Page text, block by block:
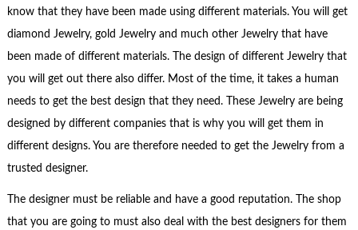
know that they have been made using different materials. You will get
diamond Jewelry, gold Jewelry and much other Jewelry that have
been made of different materials. The design of different Jewelry that
you will get out there also differ. Most of the time, it takes a human
needs to get the best design that they need. These Jewelry are being
designed by different companies that is why you will get them in
different designs. You are therefore needed to get the Jewelry from a
trusted designer.
The designer must be reliable and have a good reputation. The shop
that you are going to must also deal with the best designers for them